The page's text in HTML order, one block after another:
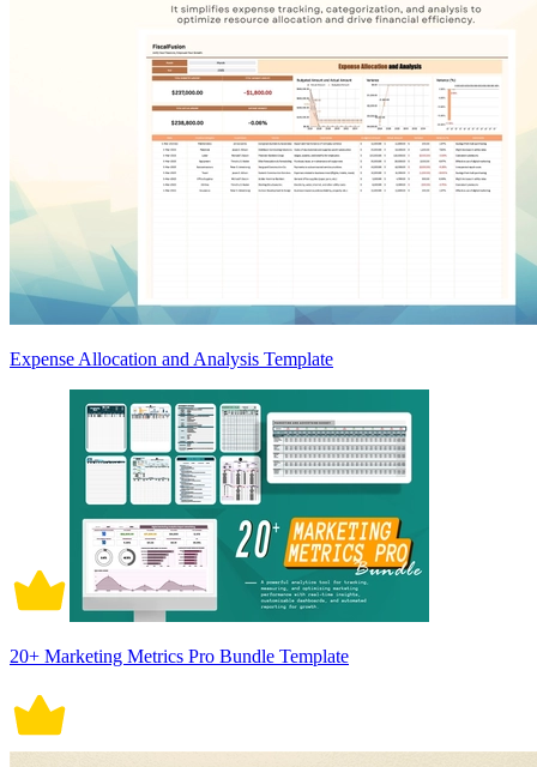
Expense Allocation and Analysis Template
20+ Marketing Metrics Pro Bundle Template